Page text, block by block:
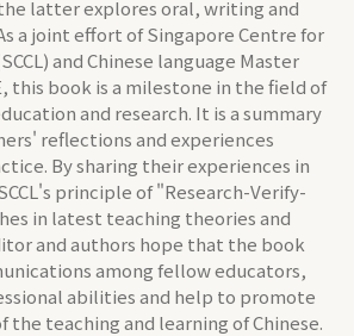
latter explores oral, writing and
a joint effort of Singapore Centre for
and Chinese language Master
this book is a milestone in the field of
and research. It is a summary
reflections and experiences
By sharing their experiences in
principle of "Research-Verify-
in latest teaching theories and
and authors hope that the book
among fellow educators,
abilities and help to promote
teaching and learning of Chinese.